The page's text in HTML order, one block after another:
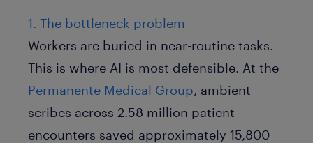
1. The bottleneck problem
Workers are buried in near-routine tasks.
This is where AI is most defensible. At the
Permanente Medical Group, ambient
scribes across 2.58 million patient
encounters saved approximately 15,800